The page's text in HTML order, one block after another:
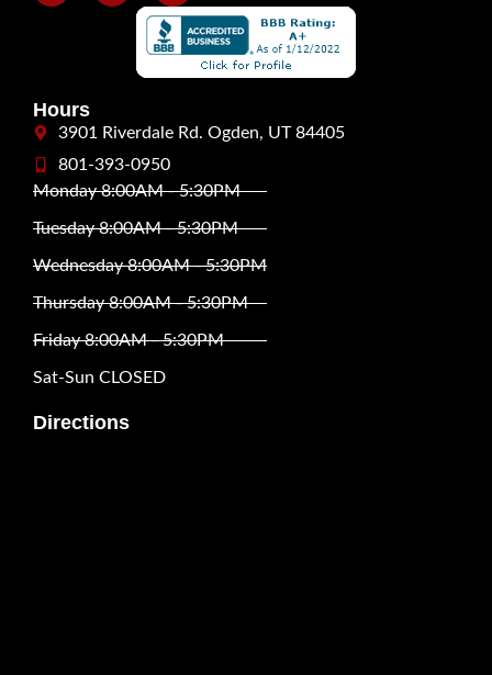
Hours
3901 Riverdale Rd. Ogden, UT 84405
801-393-0950
Monday 8:00AM - 5:30PM
Tuesday 8:00AM - 5:30PM
Wednesday 8:00AM - 5:30PM
Thursday 8:00AM - 5:30PM
Friday 8:00AM - 5:30PM
Sat-Sun CLOSED
Directions